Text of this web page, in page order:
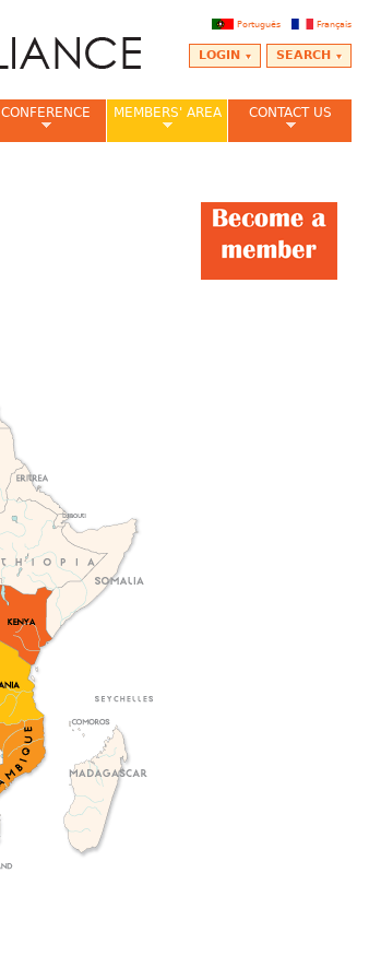
Français
Português
SEARCH
LOGIN
CONFERENCE MEMBERS' AREA CONTACT US